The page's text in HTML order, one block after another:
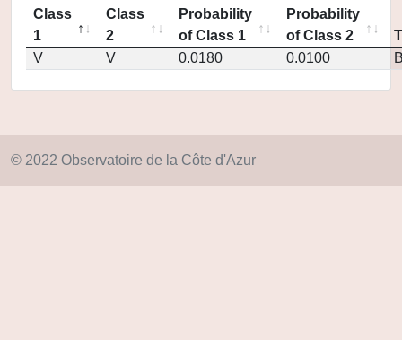
Class
1
Class
2
Probability
of Class 1
Probability
of Class 2
V
V 0.0180 0.0100
© 2022 Observatoire de la Côte d'Azur